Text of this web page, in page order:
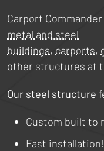
Carport
metal and steel
buildings, carports,
other structures at
Our steel structure
Custom built to
Fast installation!